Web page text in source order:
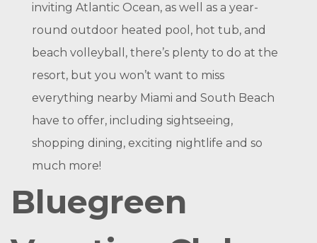
inviting Atlantic Ocean, as well as a year-
round outdoor heated pool, hot tub, and
beach volleyball, there’s plenty to do at the
resort, but you won’t want to miss
everything nearby Miami and South Beach
have to offer, including sightseeing,
shopping dining, exciting nightlife and so
much more!
Bluegreen